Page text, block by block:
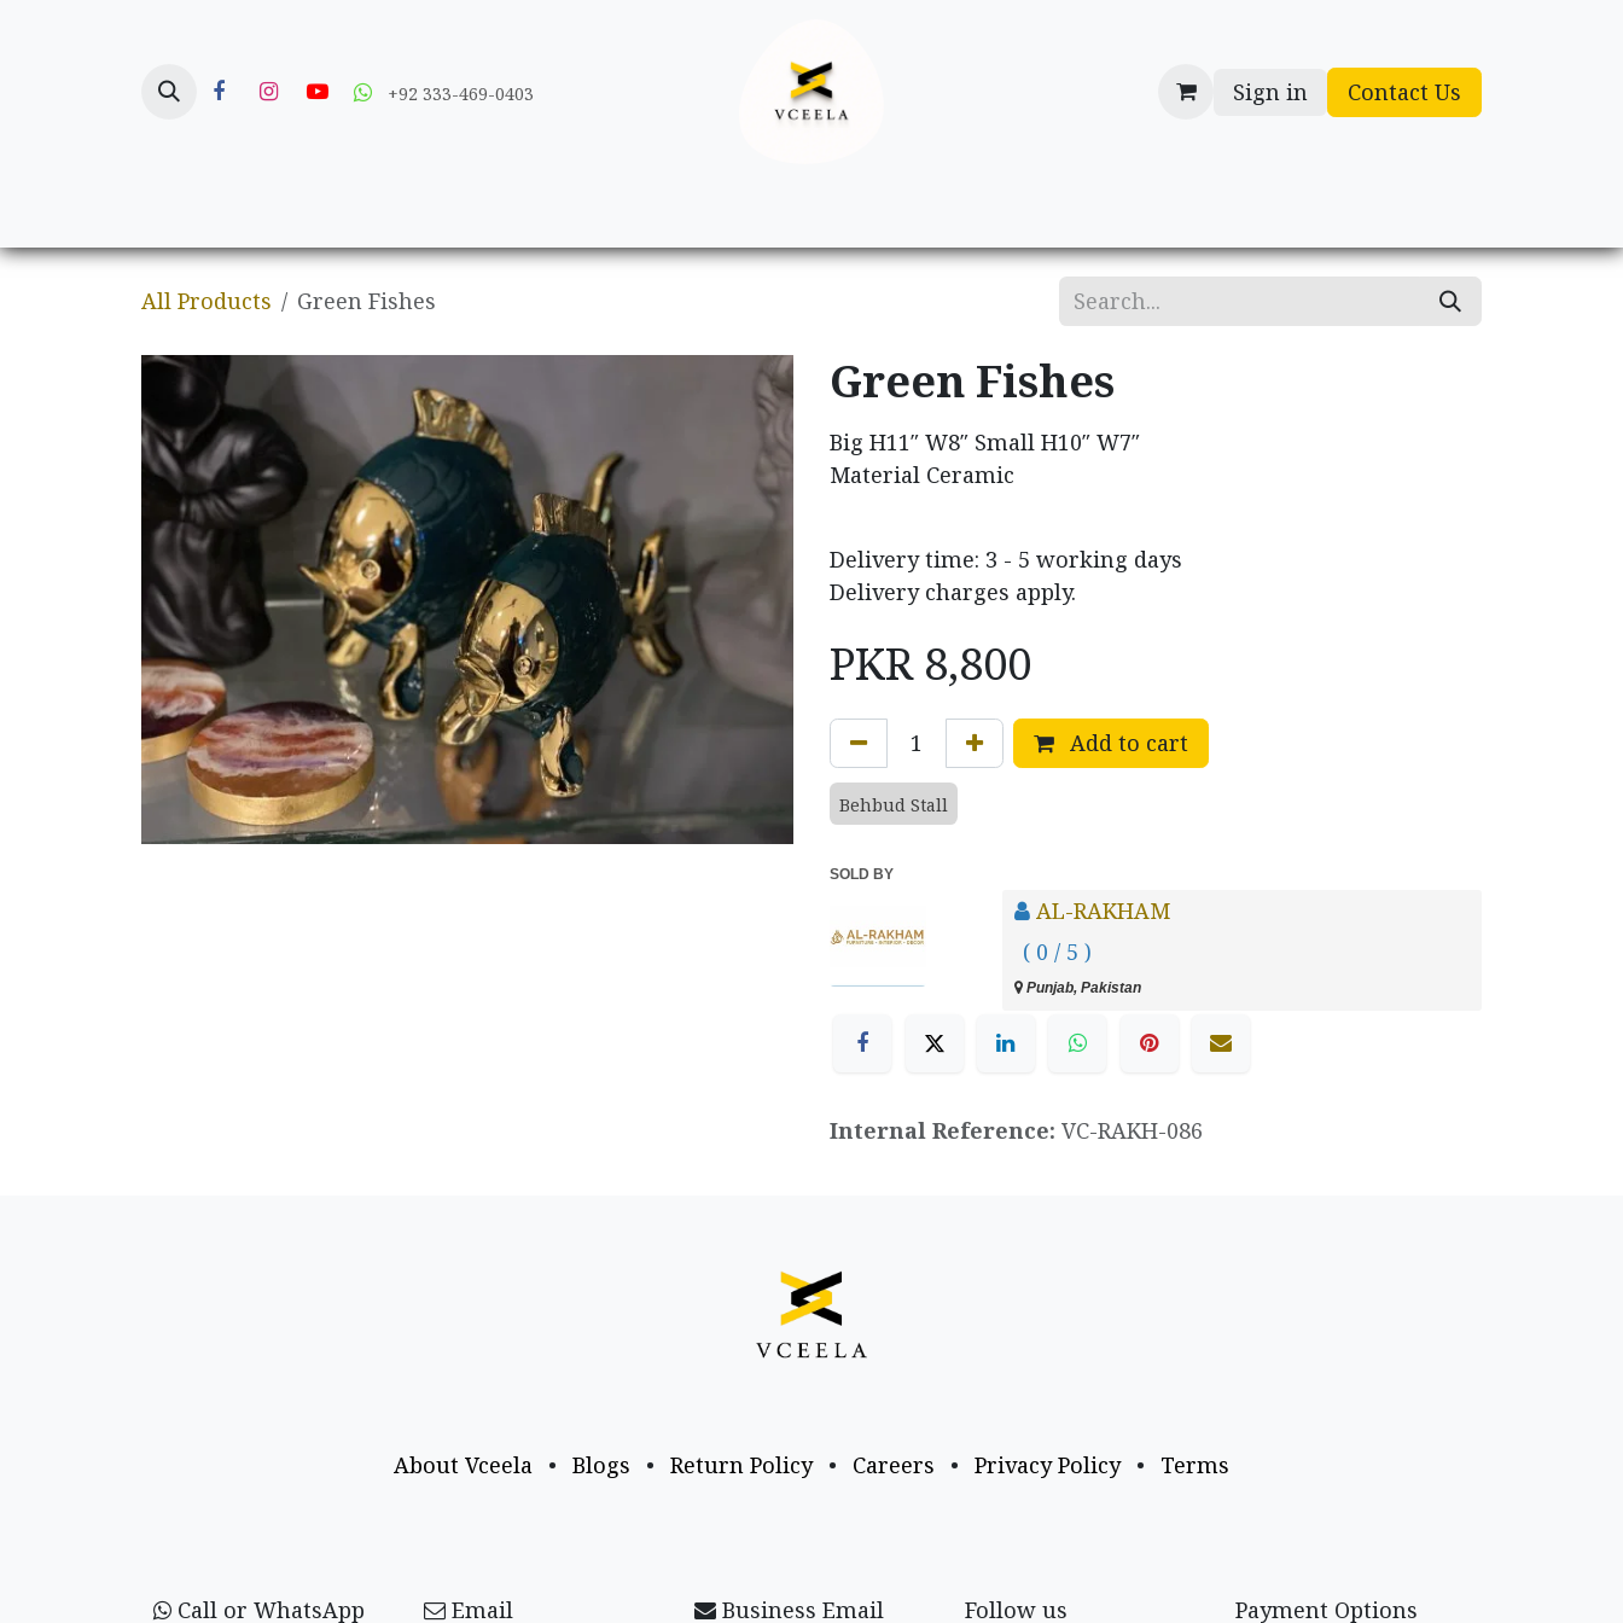
+92 333-469-0403 Sign in Contact Us
All Products Green Fishes
Green Fishes
Big H11″ W8″ Small H10″ W7″
Material Ceramic
Delivery time: 3 - 5 working days
Delivery charges apply.
PKR 8,800
Add to cart
Behbud Stall
SOLD BY
AL-RAKHAM
( 0 / 5 )
Punjab, Pakistan
Internal Reference: VC-RAKH-086
About Vceela • Blogs • Return Policy • Careers • Privacy Policy • Terms
Call or WhatsApp Email Business Email Follow us Payment Options